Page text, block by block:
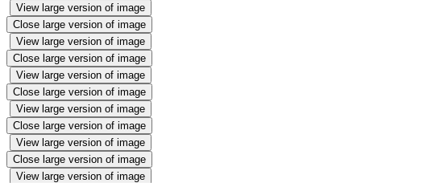
View large version of image
Close large version of image
View large version of image
Close large version of image
View large version of image
Close large version of image
View large version of image
Close large version of image
View large version of image
Close large version of image
View large version of image